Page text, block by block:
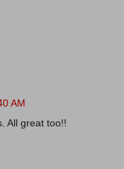
AM
All great too!!